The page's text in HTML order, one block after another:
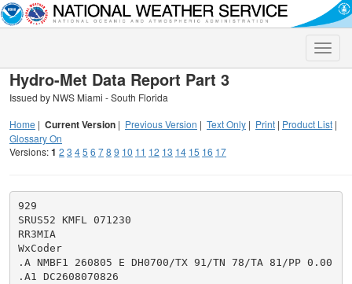
Toggle
Hydro-Met Data Report Part 3
Issued by NWS Miami - South Florida
Home | Current Version | Previous Version | Text Only | Print | Product List |
Glossary On
Versions:1 2 3 45 6 78 9 10 11 12 13 14 15 16 17
929
SRUS52 KMFL 071230
RR3MIA
WxCoder
.A NMBF1 260805 E DH0700/TX 91/TN 78/TA 81/PP 0.00
.A1 DC2608070826